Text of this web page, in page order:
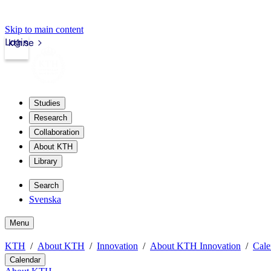
Skip to main content
kth.se
Login
Studies
Research
Collaboration
About KTH
Library
Search
Svenska
Menu
KTH About KTH Innovation About KTH Innovation
Calendar